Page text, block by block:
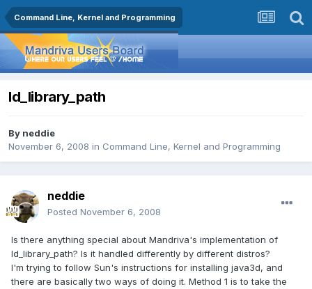
Command Line, Kernel and Programming
ld_library_path
By neddie
November 6, 2008 in Command Line, Kernel and Programming
neddie
Posted November 6, 2008
Is there anything special about Mandriva's implementation of
ld_library_path? Is it handled differently by different distros?
I'm trying to follow Sun's instructions for installing java3d, and
there are basically two ways of doing it. Method 1 is to take the